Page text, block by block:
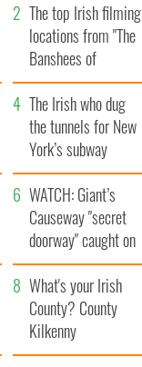
The top Irish filming
locations from "The
Banshees of
Inisherin"
The Irish who dug
the tunnels for New
York’s subway
system
WATCH: Giant’s
Causeway "secret
doorway" caught on
camera
What's your Irish
County? County
Kilkenny